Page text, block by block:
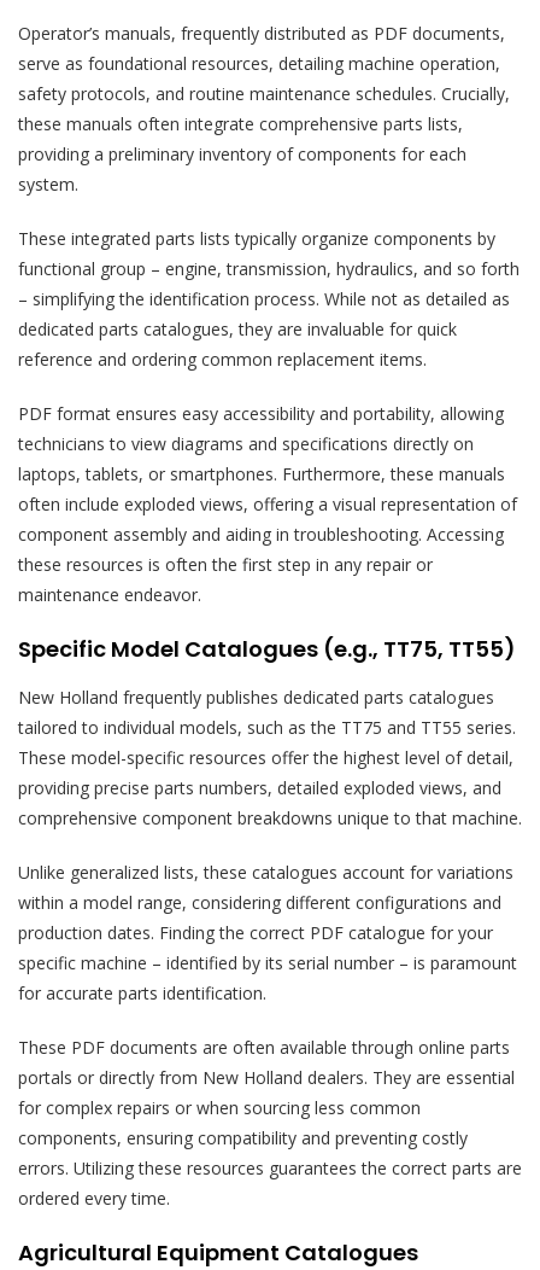
Operator’s manuals, frequently distributed as PDF documents,
serve as foundational resources, detailing machine operation,
safety protocols, and routine maintenance schedules. Crucially,
these manuals often integrate comprehensive parts lists,
providing a preliminary inventory of components for each
system.
These integrated parts lists typically organize components by
functional group – engine, transmission, hydraulics, and so forth
– simplifying the identification process. While not as detailed as
dedicated parts catalogues, they are invaluable for quick
reference and ordering common replacement items.
PDF format ensures easy accessibility and portability, allowing
technicians to view diagrams and specifications directly on
laptops, tablets, or smartphones. Furthermore, these manuals
often include exploded views, offering a visual representation of
component assembly and aiding in troubleshooting. Accessing
these resources is often the first step in any repair or
maintenance endeavor.
Specific Model Catalogues (e.g., TT75, TT55)
New Holland frequently publishes dedicated parts catalogues
tailored to individual models, such as the TT75 and TT55 series.
These model-specific resources offer the highest level of detail,
providing precise parts numbers, detailed exploded views, and
comprehensive component breakdowns unique to that machine.
Unlike generalized lists, these catalogues account for variations
within a model range, considering different configurations and
production dates. Finding the correct PDF catalogue for your
specific machine – identified by its serial number – is paramount
for accurate parts identification.
These PDF documents are often available through online parts
portals or directly from New Holland dealers. They are essential
for complex repairs or when sourcing less common
components, ensuring compatibility and preventing costly
errors. Utilizing these resources guarantees the correct parts are
ordered every time.
Agricultural Equipment Catalogues